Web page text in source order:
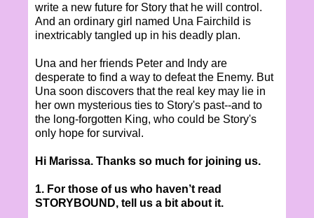
write a new future for Story that he will control.
And an ordinary girl named Una Fairchild is
inextricably tangled up in his deadly plan.
Una and her friends Peter and Indy are
desperate to find a way to defeat the Enemy. But
Una soon discovers that the real key may lie in
her own mysterious ties to Story's past--and to
the long-forgotten King, who could be Story's
only hope for survival.
Hi Marissa. Thanks so much for joining us.
1. For those of us who haven’t read
STORYBOUND, tell us a bit about it.